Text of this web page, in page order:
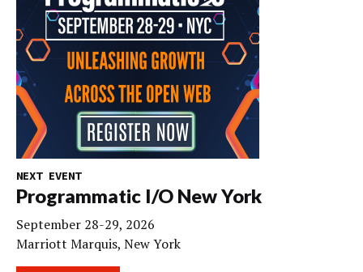
NEXT EVENT
Programmatic I/O New York
September 28-29, 2026
Marriott Marquis, New York